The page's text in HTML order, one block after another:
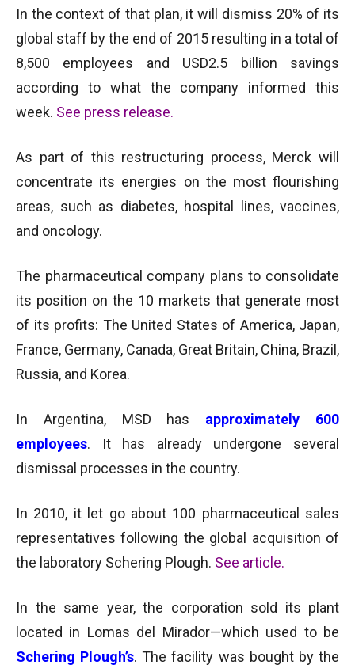
In the context of that plan, it will dismiss 20% of its
global staff by the end of 2015 resulting in a total of
8,500 employees and USD2.5 billion savings
according to what the company informed this
week. See press release.
As part of this restructuring process, Merck will
concentrate its energies on the most flourishing
areas, such as diabetes, hospital lines, vaccines,
and oncology.
The pharmaceutical company plans to consolidate
its position on the 10 markets that generate most
of its profits: The United States of America, Japan,
France, Germany, Canada, Great Britain, China, Brazil,
Russia, and Korea.
In Argentina, MSD has approximately 600
employees. It has already undergone several
dismissal processes in the country.
In 2010, it let go about 100 pharmaceutical sales
representatives following the global acquisition of
the laboratory Schering Plough. See article.
In the same year, the corporation sold its plant
located in Lomas del Mirador—which used to be
Schering Plough’s. The facility was bought by the